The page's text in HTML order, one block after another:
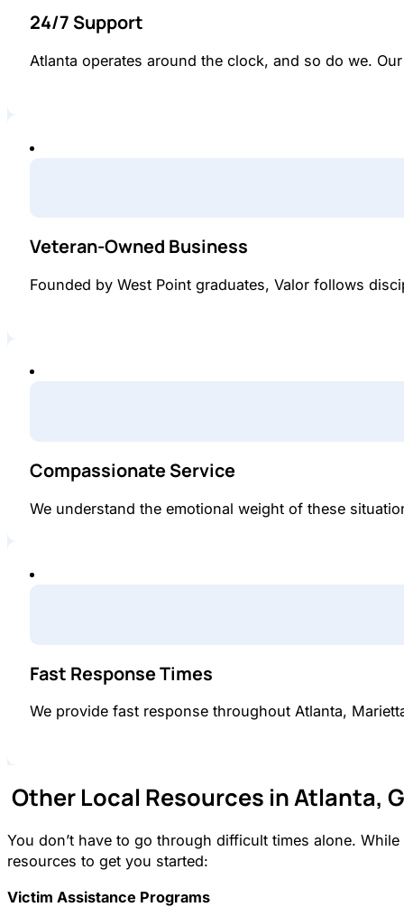
24/7 Support
Atlanta operates around the clock, and so do we.
Veteran-Owned Business
Founded by West Point graduates, Valor follows
Compassionate Service
We understand the emotional weight of these
Fast Response Times
We provide fast response throughout Atlanta,
Other Local Resources in Atlanta,
You don’t have to go through difficult times alone.
resources to get you started:
Victim Assistance Programs